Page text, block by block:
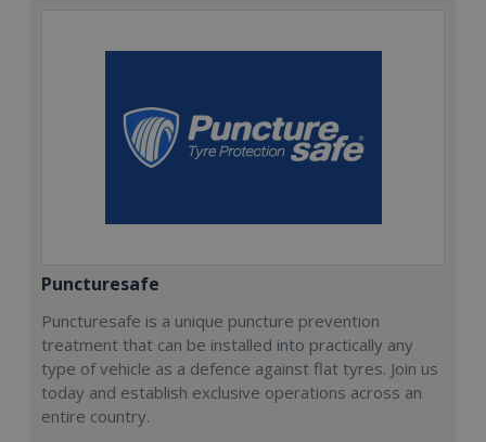
Puncturesafe
Puncturesafe is a unique puncture prevention
treatment that can be installed into practically any
type of vehicle as a defence against flat tyres. Join us
today and establish exclusive operations across an
entire country.